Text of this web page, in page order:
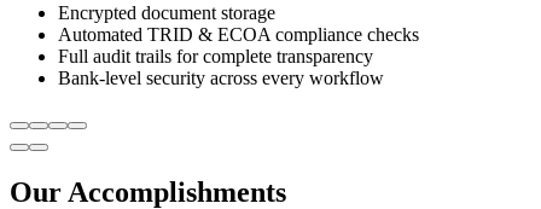
Encrypted document storage
Automated TRID & ECOA compliance checks
Full audit trails for complete transparency
Bank-level security across every workflow
Our Accomplishments